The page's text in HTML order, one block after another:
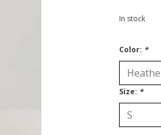
In stock
Color: *
Size: *